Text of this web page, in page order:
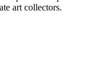
art collectors.